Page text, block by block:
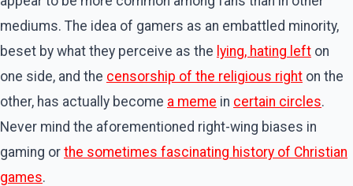
mediums. The idea of gamers as an embattled minority,
beset by what they perceive as the lying, hating left on
one side, and the censorship of the religious right on the
other, has actually become a meme in certain circles.
Never mind the aforementioned right-wing biases in
gaming or the sometimes fascinating history of Christian
games.